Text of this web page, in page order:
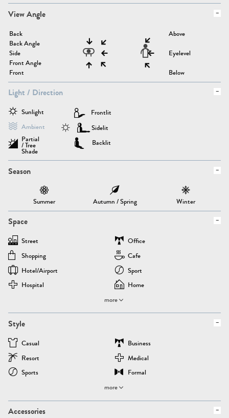
View Angle
Back
Back Angle
Side
Front Angle
Front
Above
Eyelevel
Below
Light / Direction
Sunlight
Ambient
Partial
/ Tree
Shade
Frontlit
Sidelit
Backlit
Season
Summer Autumn / Spring Winter
Space
Street
Office
Shopping
Cafe
Hotel/airport
Sport
Hospital
Home
more
Style
Casual
Business
Resort
Medical
Sports
Formal
more
Accessories